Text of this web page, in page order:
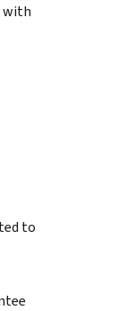
with
to